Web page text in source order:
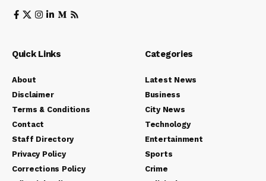
Quick Links
About
Disclaimer
Terms & Conditions
Contact
Staff Directory
Privacy Policy
Corrections Policy
Categories
Latest News
Business
City News
Technology
Entertainment
Sports
Crime